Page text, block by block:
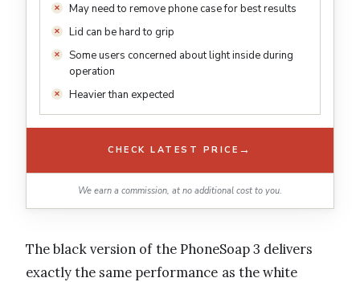
May need to remove phone case for best results
Lid can be hard to grip
Some users concerned about light inside during
operation
Heavier than expected
CHECK LATEST PRICE →
We earn a commission, at no additional cost to you.
The black version of the PhoneSoap 3 delivers
exactly the same performance as the white